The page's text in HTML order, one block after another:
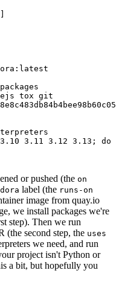
]
tox git
3.11 3.12 3.13; do
or pushed (the on
label (the runs-on
image from quay.io
we install packages we're
step). Then we run
(the second step, the uses
we need, and run
project isn't Python or
a bit, but hopefully you